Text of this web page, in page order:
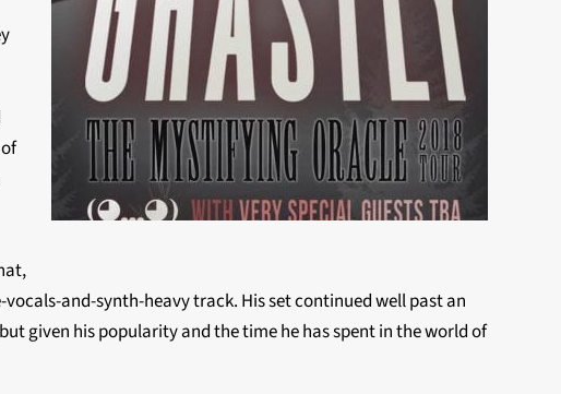
and-synth-heavy track. His set continued well past an
given his popularity and the time he has spent in the world of